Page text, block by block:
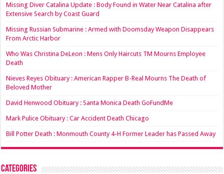
Missing Diver Catalina Update : Body Found in Water Near Catalina after
Extensive Search by Coast Guard
Missing Russian Submarine : Armed with Doomsday Weapon Disappears
From Arctic Harbor
Who Was Christina DeLeon : Mens Only Haircuts TM Mourns Employee
Death
Nieves Reyes Obituary : American Rapper B-Real Mourns The Death of
Beloved Mother
David Henwood Obituary : Santa Monica Death GoFundMe
Mark Pulice Obituary : Car Accident Death Chicago
Bill Potter Death : Monmouth County 4-H Former Leader has Passed Away
Categories